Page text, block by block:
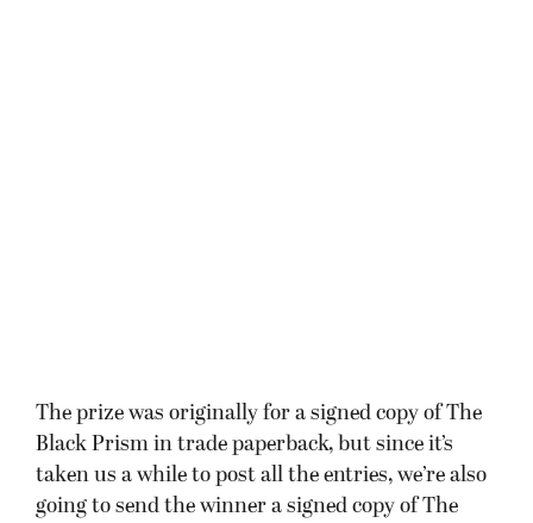
The prize was originally for a signed copy of The
Black Prism in trade paperback, but since it’s
taken us a while to post all the entries, we’re also
going to send the winner a signed copy of The